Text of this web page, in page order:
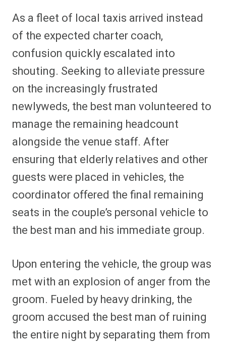
As a fleet of local taxis arrived instead
of the expected charter coach,
confusion quickly escalated into
shouting. Seeking to alleviate pressure
on the increasingly frustrated
newlyweds, the best man volunteered to
manage the remaining headcount
alongside the venue staff. After
ensuring that elderly relatives and other
guests were placed in vehicles, the
coordinator offered the final remaining
seats in the couple’s personal vehicle to
the best man and his immediate group.
Upon entering the vehicle, the group was
met with an explosion of anger from the
groom. Fueled by heavy drinking, the
groom accused the best man of ruining
the entire night by separating them from